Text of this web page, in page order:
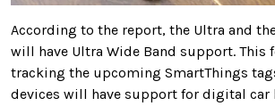
According to the report, the Ultra and
will have Ultra Wide Band support. This
tracking the upcoming SmartThings
devices will have support for digital car